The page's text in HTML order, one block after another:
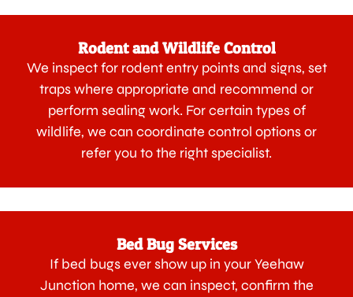
Rodent and Wildlife Control
We inspect for rodent entry points and signs, set
traps where appropriate and recommend or
perform sealing work. For certain types of
wildlife, we can coordinate control options or
refer you to the right specialist.
Bed Bug Services
If bed bugs ever show up in your Yeehaw
Junction home, we can inspect, confirm the